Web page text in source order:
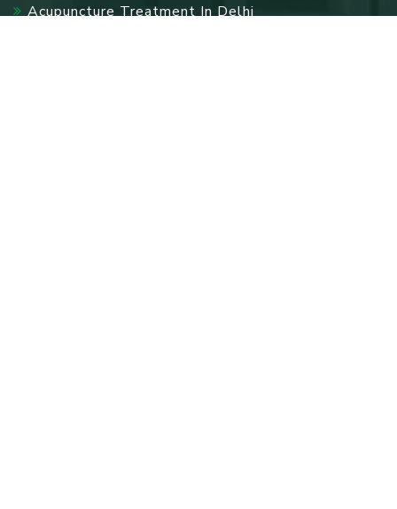
Acupuncture Treatment In Delhi